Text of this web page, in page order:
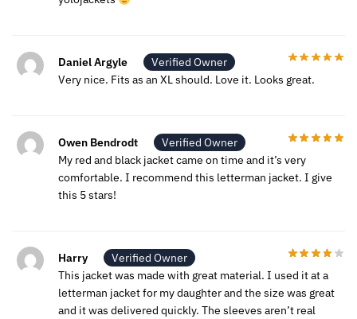
Daniel Argyle
Verified Owner
Very nice. Fits as an XL should. Love it. Looks great.
Owen Bendrodt
Verified Owner
My red and black jacket came on time and it’s very
comfortable. I recommend this letterman jacket. I give
this 5 stars!
Harry
Verified Owner
This jacket was made with great material. I used it at a
letterman jacket for my daughter and the size was great
and it was delivered quickly. The sleeves aren’t real